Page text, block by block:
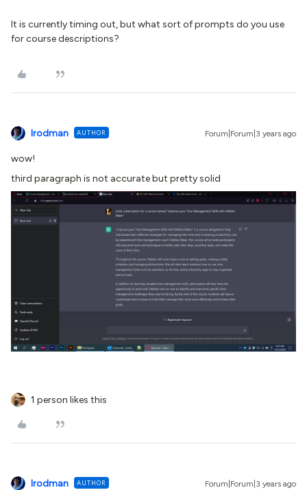
It is currently timing out, but what sort of prompts do you use
for course descriptions?
lrodman AUTHOR Forum|Forum|3 years ago
wow!
third paragraph is not accurate but pretty solid
1 person likes this
lrodman AUTHOR Forum|Forum|3 years ago